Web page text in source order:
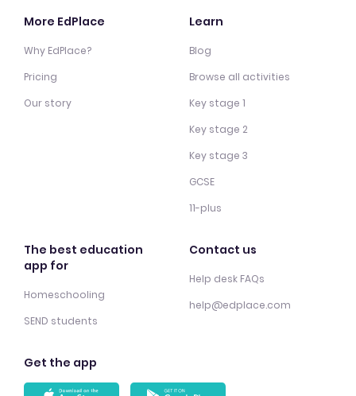
More EdPlace
Why EdPlace?
Pricing
Our story
Learn
Blog
Browse all activities
Key stage 1
Key stage 2
Key stage 3
GCSE
11-plus
The best education
app for
Homeschooling
SEND students
Contact us
Help desk FAQs
help@edplace.com
Get the app